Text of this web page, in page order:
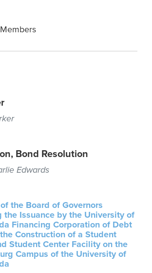
Bond Resolution
Edwards
the Board of Governors
the Issuance by the University of
Financing Corporation of Debt
Construction of a Student
Student Center Facility on the
Campus of the University of